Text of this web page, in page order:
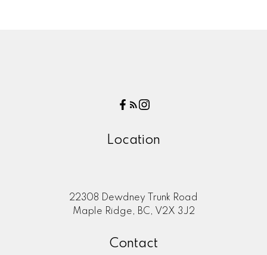
Location
22308 Dewdney Trunk Road
Maple Ridge, BC, V2X 3J2
Contact